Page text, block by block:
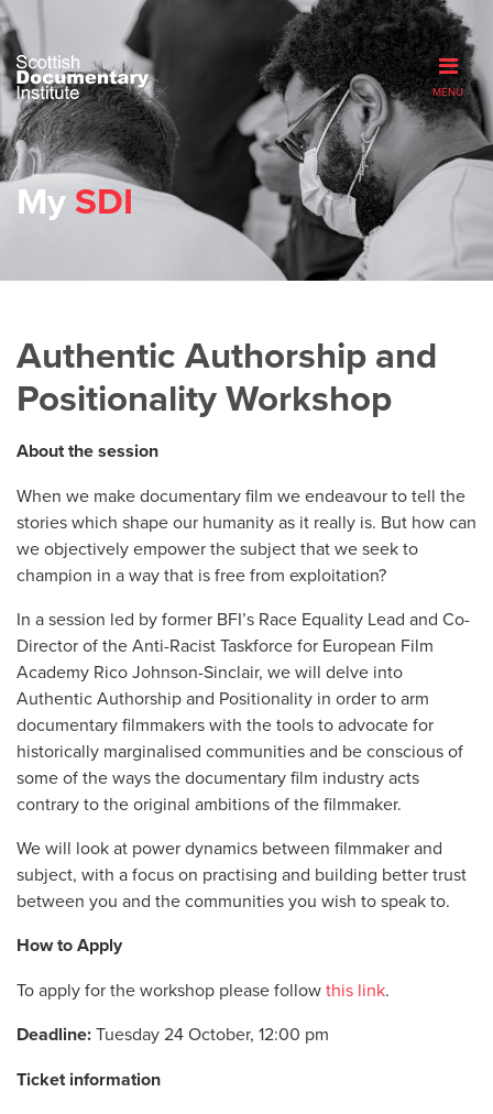
MENU
MySDI
Authentic Authorship and
Positionality Workshop
About the session
When we make documentary film we endeavour to tell the
stories which shape our humanity as it really is. But how can
we objectively empower the subject that we seek to
champion in a way that is free from exploitation?
In a session led by former BFI’s Race Equality Lead and Co-
Director of the Anti-Racist Taskforce for European Film
Academy Rico Johnson-Sinclair, we will delve into
Authentic Authorship and Positionality in order to arm
documentary filmmakers with the tools to advocate for
historically marginalised communities and be conscious of
some of the ways the documentary film industry acts
contrary to the original ambitions of the filmmaker.
We will look at power dynamics between filmmaker and
subject, with a focus on practising and building better trust
between you and the communities you wish to speak to.
How to Apply
To apply for the workshop please followthis link.
Deadline:Tuesday 24 October, 12:00 pm
Ticket information